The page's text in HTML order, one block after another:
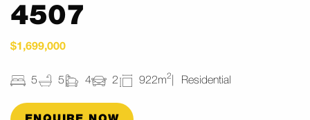
4507
$1,699,000
5 5 4 2 922m2 Residential